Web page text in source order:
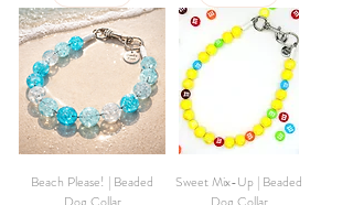
Beach Please! | Beaded
Sweet Mix-Up | Beaded